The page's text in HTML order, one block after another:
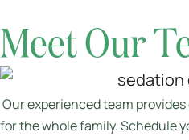
Meet Our
Our experienced team
for the whole family. Schedule